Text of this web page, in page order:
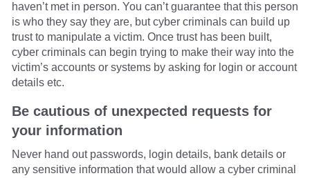
haven’t met in person. You can’t guarantee that this person
is who they say they are, but cyber criminals can build up
trust to manipulate a victim. Once trust has been built,
cyber criminals can begin trying to make their way into the
victim’s accounts or systems by asking for login or account
details etc.
Be cautious of unexpected requests for
your information
Never hand out passwords, login details, bank details or
any sensitive information that would allow a cyber criminal